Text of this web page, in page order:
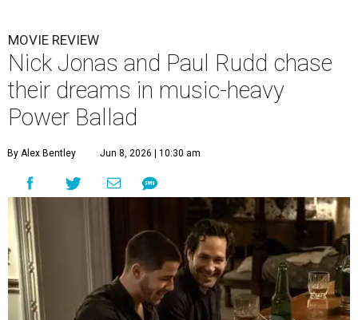
MOVIE REVIEW
Nick Jonas and Paul Rudd chase
their dreams in music-heavy
Power Ballad
By Alex Bentley Jun 8, 2026 | 10:30 am